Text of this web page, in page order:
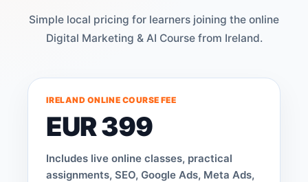
Simple local pricing for learners joining the online
Digital Marketing & AI Course from Ireland.
IRELAND ONLINE COURSE FEE
EUR 399
Includes live online classes, practical
assignments, SEO, Google Ads, Meta Ads,